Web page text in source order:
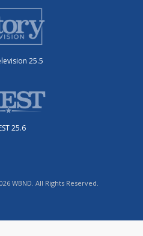
25.5
25.6
WBND. All Rights Reserved.